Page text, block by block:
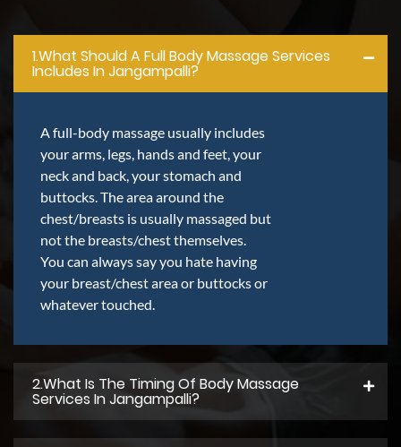
1.what Should A Full Body Massage Services
Includes In Jangampalli?
A full-body massage usually includes
your arms, legs, hands and feet, your
neck and back, your stomach and
buttocks. The area around the
chest/breasts is usually massaged but
not the breasts/chest themselves.
You can always say you hate having
your breast/chest area or buttocks or
whatever touched.
2.what Is The Timing Of Body Massage
Services In Jangampalli?